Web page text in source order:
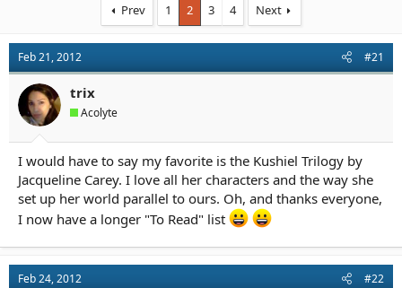
a
d
s
t
r
e
r
t
d
a
t
e
Prev 1 2 3 4 Next
Feb 21, 2012 #21
trix
Acolyte
I would have to say my favorite is the Kushiel Trilogy by
Jacqueline Carey. I love all her characters and the way she
set up her world parallel to ours. Oh, and thanks everyone,
I now have a longer "To Read" list
Feb 24, 2012 #22